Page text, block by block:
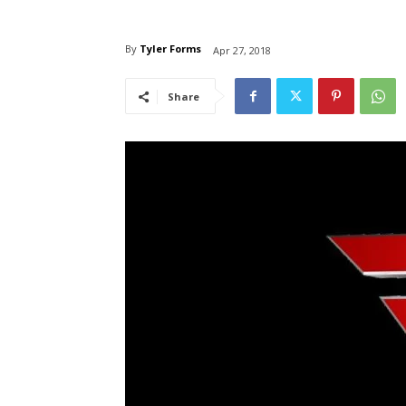
By Tyler Forms Apr 27, 2018
Share